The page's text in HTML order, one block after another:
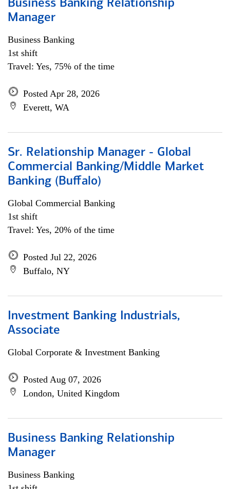
Business Banking Relationship
Manager
Business Banking
1st shift
Travel: Yes, 75% of the time
Posted Apr 28, 2026
Everett, WA
Sr. Relationship Manager - Global
Commercial Banking/Middle Market
Banking (Buffalo)
Global Commercial Banking
1st shift
Travel: Yes, 20% of the time
Posted Jul 22, 2026
Buffalo, NY
Investment Banking Industrials,
Associate
Global Corporate & Investment Banking
Posted Aug 07, 2026
London, United Kingdom
Business Banking Relationship
Manager
Business Banking